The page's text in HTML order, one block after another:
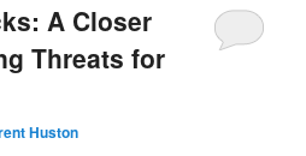
A Closer
Threats for
Huston